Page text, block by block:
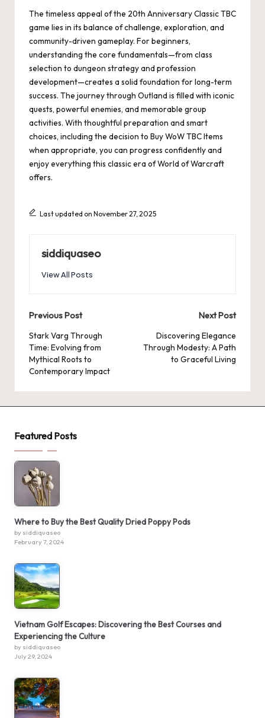
The timeless appeal of the 20th Anniversary Classic TBC
game lies in its balance of challenge, exploration, and
community-driven gameplay. For beginners,
understanding the core fundamentals—from class
selection to dungeon strategy and profession
development—creates a solid foundation for long-term
success. The journey through Outland is filled with iconic
quests, powerful enemies, and memorable group
activities. With thoughtful preparation and smart
choices, including the decision to Buy WoW TBC Items
when appropriate, you can progress confidently and
enjoy everything this classic era of World of Warcraft
offers.
Last updated on November 27, 2025
siddiquaseo
View All Posts
Post
navigation
Previous Post
Stark Varg Through
Time: Evolving from
Mythical Roots to
Contemporary Impact
Next Post
Discovering Elegance
Through Modesty: A Path
to Graceful Living
Featured Posts
Where to Buy the Best Quality Dried Poppy Pods
by siddiquaseo
February 7, 2024
Vietnam Golf Escapes: Discovering the Best Courses and
Experiencing the Culture
by siddiquaseo
July 29, 2024